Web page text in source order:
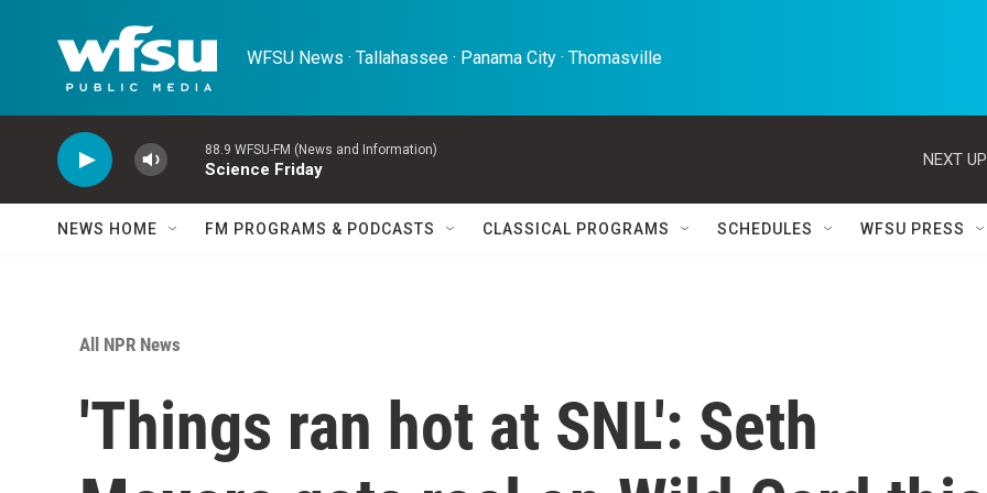
WFSU News · Tallahassee · Panama City · Thomasville
88.9 WFSU-FM (News and Information)
Science Friday
NEXT
NEWS HOME FM PROGRAMS & PODCASTS CLASSICAL PROGRAMS SCHEDULES WFSU PRESS
All NPR News
'Things ran hot at SNL': Seth